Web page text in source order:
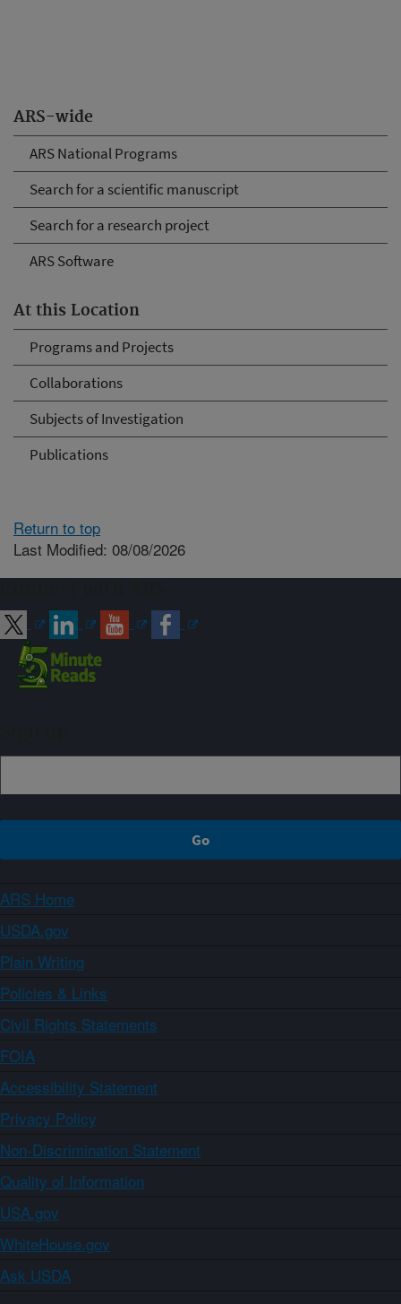
ARS-wide
ARS National Programs
Search for a scientific manuscript
Search for a research project
ARS Software
At this Location
Programs and Projects
Collaborations
Subjects of Investigation
Publications
Return to top
Last Modified: 08/08/2026
ARS Home
USDA.gov
Plain Writing
Policies & Links
Civil Rights Statements
FOIA
Accessibility Statement
Privacy Policy
Non-Discrimination Statement
Quality of Information
USA.gov
WhiteHouse.gov
Ask USDA